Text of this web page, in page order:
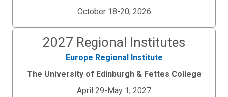
October 18-20, 2026
2027 Regional Institutes
Europe Regional Institute
The University of Edinburgh & Fettes College
April 29-May 1, 2027